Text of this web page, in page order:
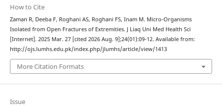
How to Cite
Zaman R, Deeba F, Roghani AS, Roghani FS, Inam M. Micro-Organisms
Isolated from Open Fractures of Extremities. J Liaq Uni Med Health Sci
[Internet]. 2025 Mar. 27 [cited 2026 Aug. 9];24(01):09-12. Available from:
http://ojs.lumhs.edu.pk/index.php/jlumhs/article/view/1413
More Citation Formats
Issue